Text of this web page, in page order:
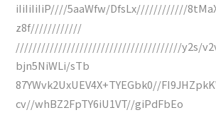
iIiIiIiIiP////5aaWfw/DfsLx////////////
z8f////////////
///////////////////////////////////////y2s/
bjn5NiWLi/sTb
87YWvk2UxUEV4X+TYEGbk0//
cv//whBZ2FpTY6iU1VT//giPdFbEo